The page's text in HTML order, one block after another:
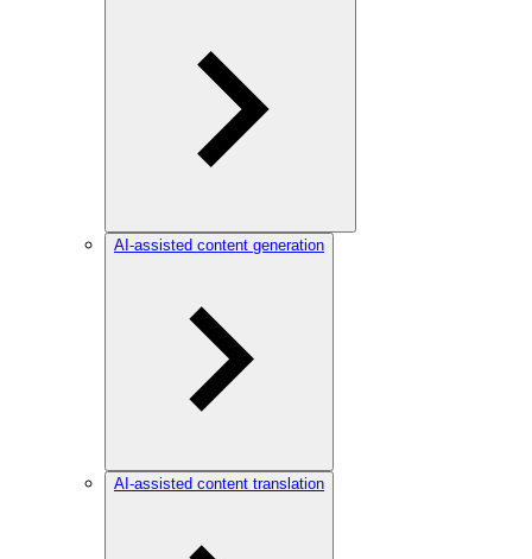
AI-assisted content generation
AI-assisted content translation